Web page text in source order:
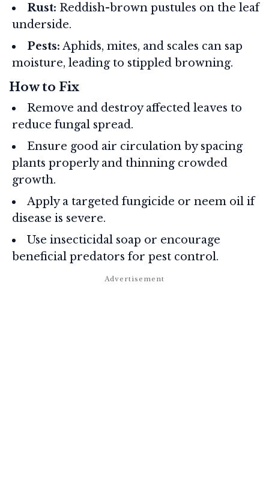
Rust: Reddish-brown pustules on the leaf
underside.
Pests: Aphids, mites, and scales can sap
moisture, leading to stippled browning.
How to Fix
Remove and destroy affected leaves to
reduce fungal spread.
Ensure good air circulation by spacing
plants properly and thinning crowded
growth.
Apply a targeted fungicide or neem oil if
disease is severe.
Use insecticidal soap or encourage
beneficial predators for pest control.